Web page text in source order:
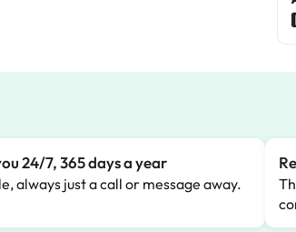
24/7, 365 days a year
always just a call or message away.